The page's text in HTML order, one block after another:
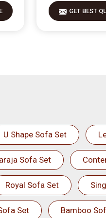
GET BEST
U Shape Sofa Set
Sofa Set
Royal Sofa Set
Set Bamboo